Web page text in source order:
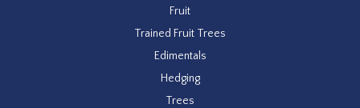
Fruit
Trained Fruit Trees
Edimentals
Hedging
Trees